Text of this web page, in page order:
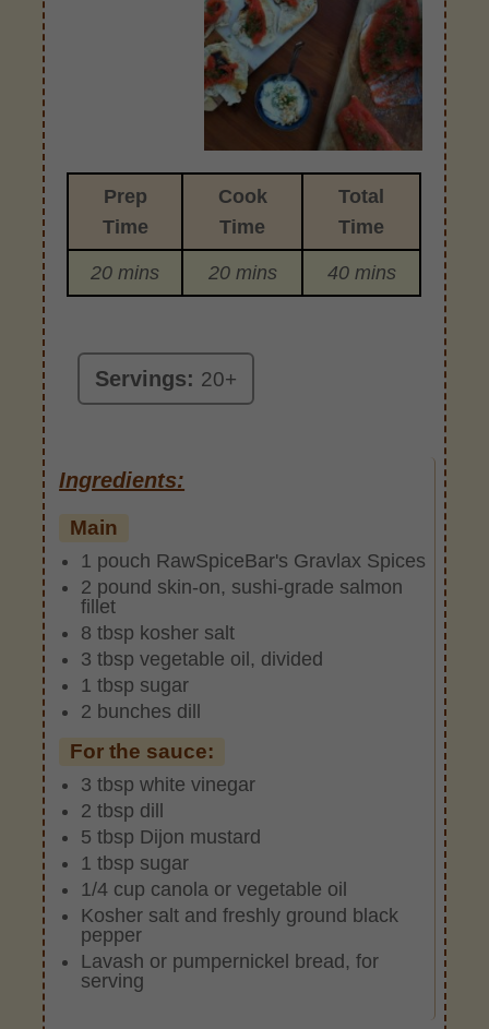
Prep
Time
Cook
Time
Total
Time
20 mins 20 mins 40 mins
Servings: 20+
Ingredients:
Main
1 pouch RawSpiceBar's Gravlax Spices
2 pound skin-on, sushi-grade salmon
fillet
8 tbsp kosher salt
3 tbsp vegetable oil, divided
1 tbsp sugar
2 bunches dill
For the sauce:
3 tbsp white vinegar
2 tbsp dill
5 tbsp Dijon mustard
1 tbsp sugar
1/4 cup canola or vegetable oil
Kosher salt and freshly ground black
pepper
Lavash or pumpernickel bread, for
serving